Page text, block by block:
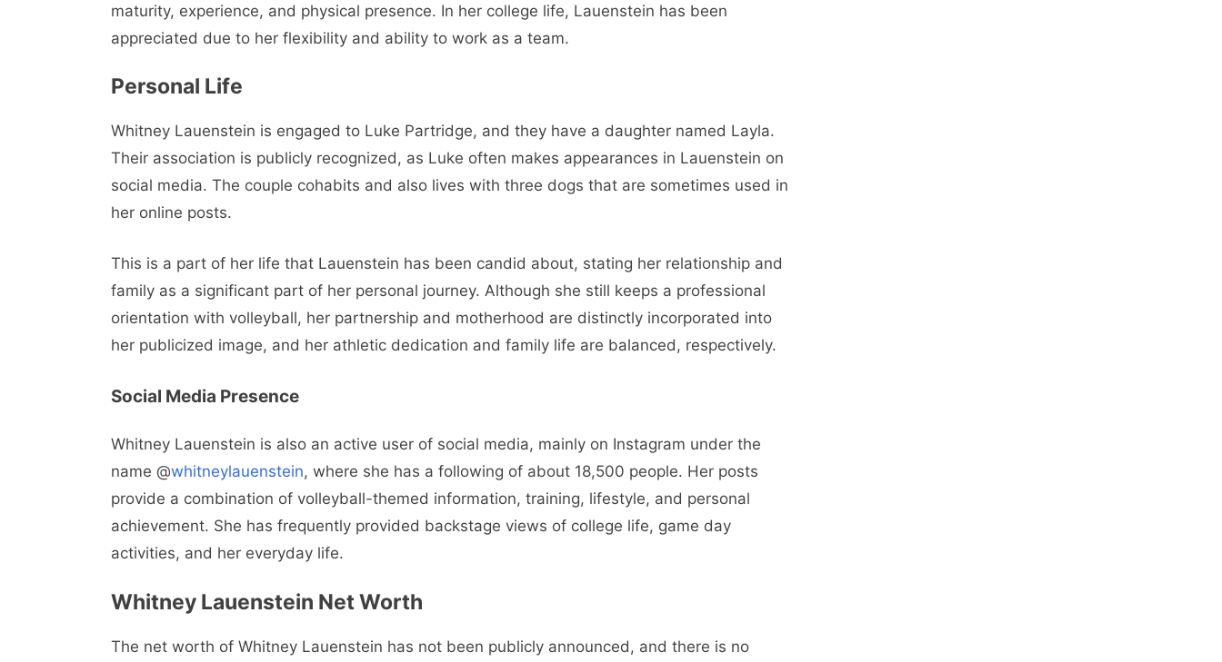
maturity, experience, and physical presence. In her college life, Lauenstein has been
appreciated due to her flexibility and ability to work as a team.
Personal Life
Whitney Lauenstein is engaged to Luke Partridge, and they have a daughter named Layla.
Their association is publicly recognized, as Luke often makes appearances in Lauenstein on
social media. The couple cohabits and also lives with three dogs that are sometimes used in
her online posts.
This is a part of her life that Lauenstein has been candid about, stating her relationship and
family as a significant part of her personal journey. Although she still keeps a professional
orientation with volleyball, her partnership and motherhood are distinctly incorporated into
her publicized image, and her athletic dedication and family life are balanced, respectively.
Social Media Presence
Whitney Lauenstein is also an active user of social media, mainly on Instagram under the
name @whitneylauenstein, where she has a following of about 18,500 people. Her posts
provide a combination of volleyball-themed information, training, lifestyle, and personal
achievement. She has frequently provided backstage views of college life, game day
activities, and her everyday life.
Whitney Lauenstein Net Worth
The net worth of Whitney Lauenstein has not been publicly announced, and there is no